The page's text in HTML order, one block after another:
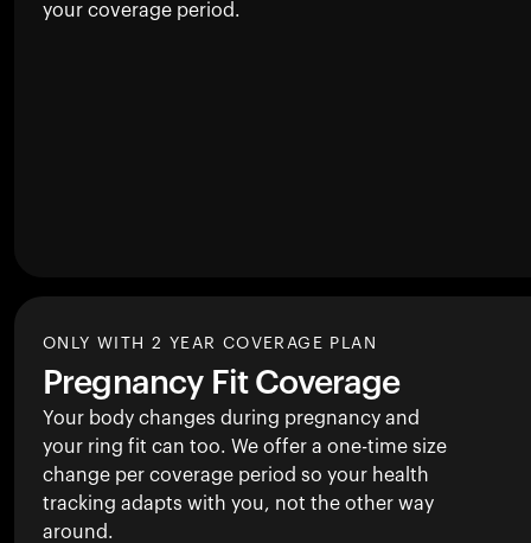
your coverage period.
ONLY WITH 2 YEAR COVERAGE PLAN
Pregnancy Fit Coverage
Your body changes during pregnancy and
your ring fit can too. We offer a one-time size
change per coverage period so your health
tracking adapts with you, not the other way
around.